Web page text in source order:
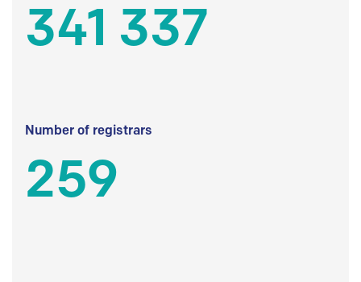
341 337
Number of registrars
259